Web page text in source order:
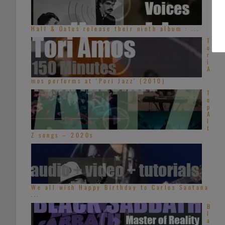
Hall & Oates release their ninth album : ...
T
o
r
i
A
mos performs at ‘Pori Jazz’ (2010)
T
o
p
A
l
t
Z songs – 2020s
We all wish Happy Birthday to Carlos Santana
...
B
l
a